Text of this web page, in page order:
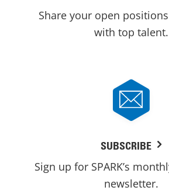
Share your open
with top talent.
SUBSCRIBE
Sign up for SPARK’s
newsletter.